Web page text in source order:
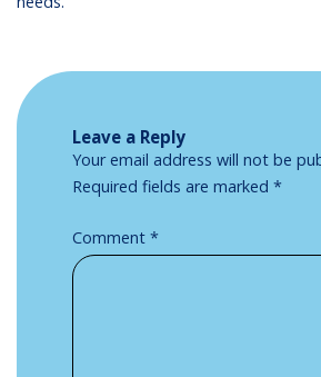
Leave a Reply
Your email address will not be
Required fields are marked *
Comment *